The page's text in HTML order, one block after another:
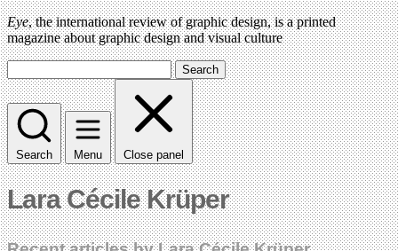
Eye, the international review of graphic design, is a printed
magazine about graphic design and visual culture
Search
Search Menu Close panel
Lara Cécile Krüper